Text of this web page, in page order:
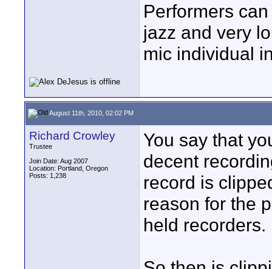
Performers
jazz and very
mic individual
August 11th, 2010, 02:02 PM
Richard Crowley
Trustee
Join Date: Aug 2007
Location: Portland, Oregon
Posts: 1,238
You say that
decent
record is
reason for the
held recorders.